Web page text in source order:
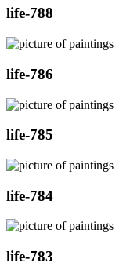
life-788
life-786
life-785
life-784
life-783